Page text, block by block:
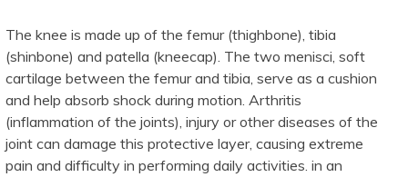
The knee is made up of the femur (thighbone), tibia
(shinbone) and patella (kneecap). The two menisci, soft
cartilage between the femur and tibia, serve as a cushion
and help absorb shock during motion. Arthritis
(inflammation of the joints), injury or other diseases of the
joint can damage this protective layer, causing extreme
pain and difficulty in performing daily activities. in an